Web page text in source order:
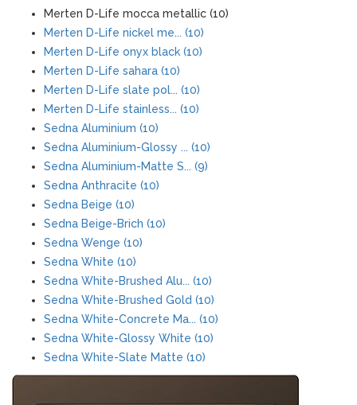
Merten D-Life mocca metallic (10)
Merten D-Life nickel me... (10)
Merten D-Life onyx black (10)
Merten D-Life sahara (10)
Merten D-Life slate pol... (10)
Merten D-Life stainless... (10)
Sedna Aluminium (10)
Sedna Aluminium-Glossy ... (10)
Sedna Aluminium-Matte S... (9)
Sedna Anthracite (10)
Sedna Beige (10)
Sedna Beige-Brich (10)
Sedna Wenge (10)
Sedna White (10)
Sedna White-Brushed Alu... (10)
Sedna White-Brushed Gold (10)
Sedna White-Concrete Ma... (10)
Sedna White-Glossy White (10)
Sedna White-Slate Matte (10)